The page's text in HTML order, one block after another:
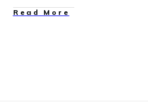
Read More